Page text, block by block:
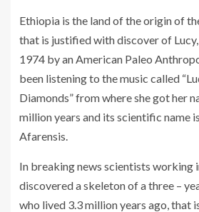
Ethiopia is the land of the origin of
that is justified with discover of Lucy,
1974 by an American Paleo
been listening to the music called
Diamonds” from where she got her
million years and its scientific name
Afarensis.
In breaking news scientists working
discovered a skeleton of a three –
who lived 3.3 million years ago, that